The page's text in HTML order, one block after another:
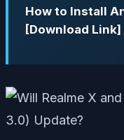
How to Install
[Download Link]